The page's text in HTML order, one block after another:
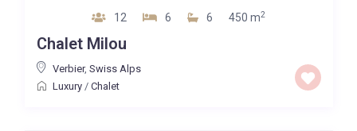
12 6 6 450 m2
Chalet Milou
Verbier, Swiss Alps
Luxury/ Chalet